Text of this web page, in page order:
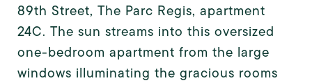
89th Street, The Parc Regis, apartment
24C. The sun streams into this oversized
one-bedroom apartment from the large
windows illuminating the gracious rooms